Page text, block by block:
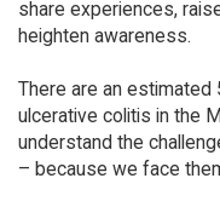
share experiences,
heighten awareness.
There are an estimated
ulcerative colitis in the
understand the
– because we face